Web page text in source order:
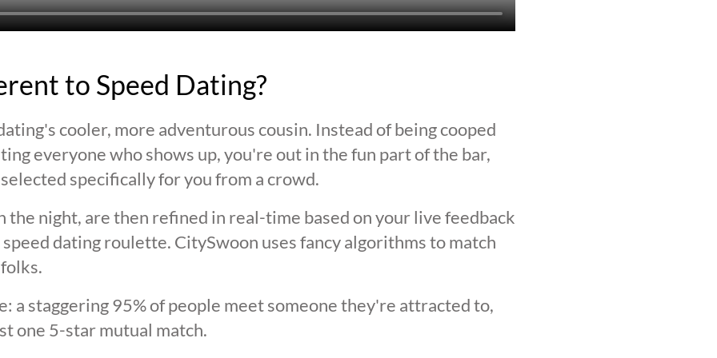
to Speed Dating?
cooler, more adventurous cousin. Instead of being cooped
everyone who shows up, you're out in the fun part of the bar,
specifically for you from a crowd.
the night, are then refined in real-time based on your live feedback
dating roulette. CitySwoon uses fancy algorithms to match
a staggering 95% of people meet someone they're attracted to,
one 5-star mutual match.